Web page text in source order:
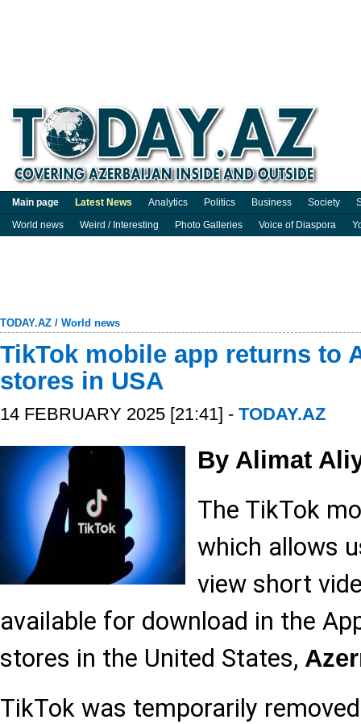
Main page Latest News Analytics Politics Business Society
World news
Weird / Interesting Photo Galleries Voice of Diaspora
TODAY.AZ / World news
TikTok mobile app returns to
stores in USA
14 FEBRUARY 2025 [21:41] - TODAY.AZ
By Alimat
The TikTok
which allows
view short
available for download in the
stores in the United States,
TikTok was temporarily